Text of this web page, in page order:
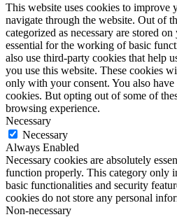
This website uses cookies to improve
navigate through the website. Out of
categorized as necessary are stored
essential for the working of basic
also use third-party cookies that help
you use this website. These cookies
only with your consent. You also
cookies. But opting out of some of
browsing experience.
Necessary
Necessary
Always Enabled
Necessary cookies are absolutely
function properly. This category only
basic functionalities and security
cookies do not store any personal
Non-necessary